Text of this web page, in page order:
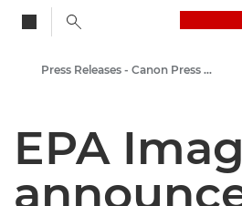
Canon Press Centre
Press Releases - Canon Press Centre
EPA